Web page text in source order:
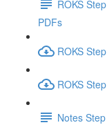
ROKS
PDFs
ROKS
ROKS
Notes